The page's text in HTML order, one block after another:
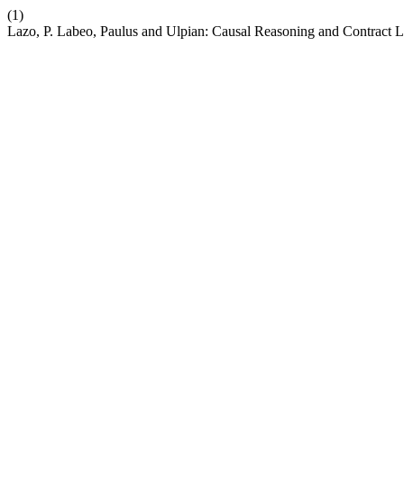
(1)
Lazo, P. Labeo, Paulus and Ulpian: Causal Reasoning and Contract